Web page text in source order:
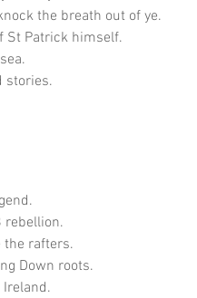
the breath out of ye.
St Patrick himself.
stories.
rebellion.
the rafters.
Down roots.